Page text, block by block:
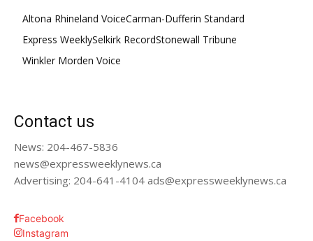
Altona Rhineland VoiceCarman-Dufferin Standard
Express WeeklySelkirk RecordStonewall Tribune
Winkler Morden Voice
Contact us
News: 204-467-5836
news@expressweeklynews.ca
Advertising: 204-641-4104 ads@expressweeklynews.ca
Facebook
Instagram